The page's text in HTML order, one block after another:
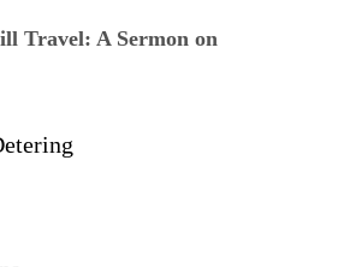
Travel: A Sermon on